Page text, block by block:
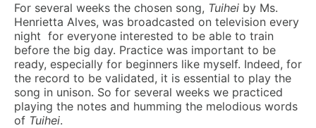
For several weeks the chosen song, Tuihei by Ms.
Henrietta Alves, was broadcasted on television every
night for everyone interested to be able to train
before the big day. Practice was important to be
ready, especially for beginners like myself. Indeed, for
the record to be validated, it is essential to play the
song in unison. So for several weeks we practiced
playing the notes and humming the melodious words
of Tuihei.